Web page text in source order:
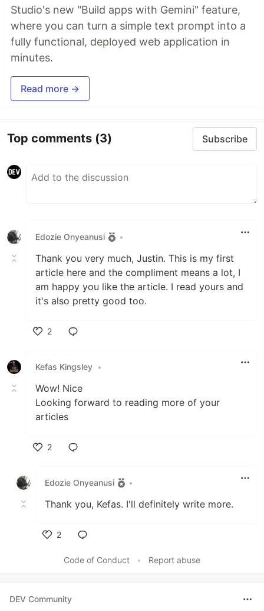
Studio's new "Build apps with Gemini" feature,
where you can turn a simple text prompt into a
fully functional, deployed web application in
minutes.
Read more →
Top comments (3) Subscribe
Edozie Onyeanusi •
Thank you very much, Justin. This is my first
article here and the compliment means a lot, I
am happy you like the article. I read yours and
it's also pretty good too.
2
Kefas Kingsley •
Wow! Nice
Looking forward to reading more of your
articles
2
Edozie Onyeanusi
•
Thank you, Kefas. I'll definitely write more.
2
Code of Conduct
• Report abuse
DEV Community